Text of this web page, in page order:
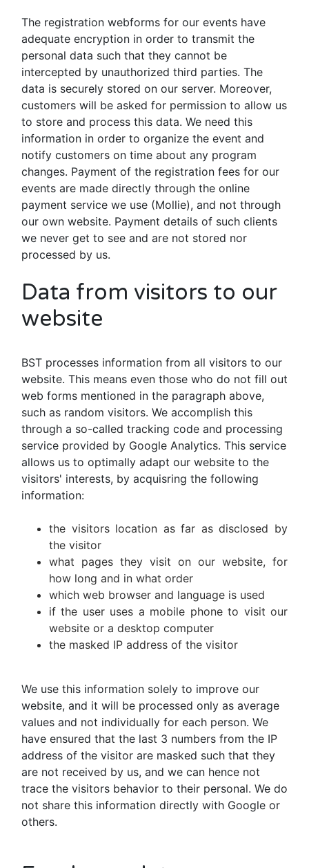
The registration webforms for our events have
adequate encryption in order to transmit the
personal data such that they cannot be
intercepted by unauthorized third parties. The
data is securely stored on our server. Moreover,
customers will be asked for permission to allow us
to store and process this data. We need this
information in order to organize the event and
notify customers on time about any program
changes. Payment of the registration fees for our
events are made directly through the online
payment service we use (Mollie), and not through
our own website. Payment details of such clients
we never get to see and are not stored nor
processed by us.
Data from visitors to our
website
BST processes information from all visitors to our
website. This means even those who do not fill out
web forms mentioned in the paragraph above,
such as random visitors. We accomplish this
through a so-called tracking code and processing
service provided by Google Analytics. This service
allows us to optimally adapt our website to the
visitors' interests, by acquisring the following
information:
the visitors location as far as disclosed by
the visitor
what pages they visit on our website, for
how long and in what order
which web browser and language is used
if the user uses a mobile phone to visit our
website or a desktop computer
the masked IP address of the visitor
We use this information solely to improve our
website, and it will be processed only as average
values and not individually for each person. We
have ensured that the last 3 numbers from the IP
address of the visitor are masked such that they
are not received by us, and we can hence not
trace the visitors behavior to their personal. We do
not share this information directly with Google or
others.